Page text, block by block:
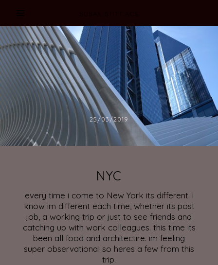
25/03/2019
NYC
every time i come to New York its different. i
know im different each time, whether its post
job, a working trip or just to see friends and
catching up with work colleagues. this time its
been all food and architectire. im feeling
super observational so heres a few from this
trip.